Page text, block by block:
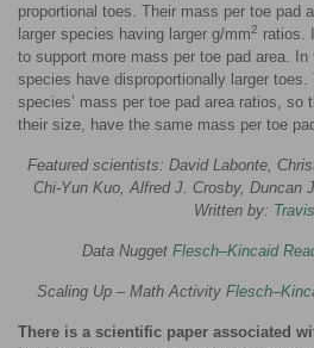
proportional toes. Their mass per toe pad
larger species having larger g/mm2 ratios.
to support more mass per toe pad area.
species have disproportionally larger
species’ mass per toe pad area ratios, so
their size, have the same mass per toe
Featured scientists: David Labonte,
Chi-Yun Kuo, Alfred J. Crosby, Duncan
Written by:
Data Nugget Flesch–Kincaid
Scaling Up – Math Activity
There is a scientific paper associated